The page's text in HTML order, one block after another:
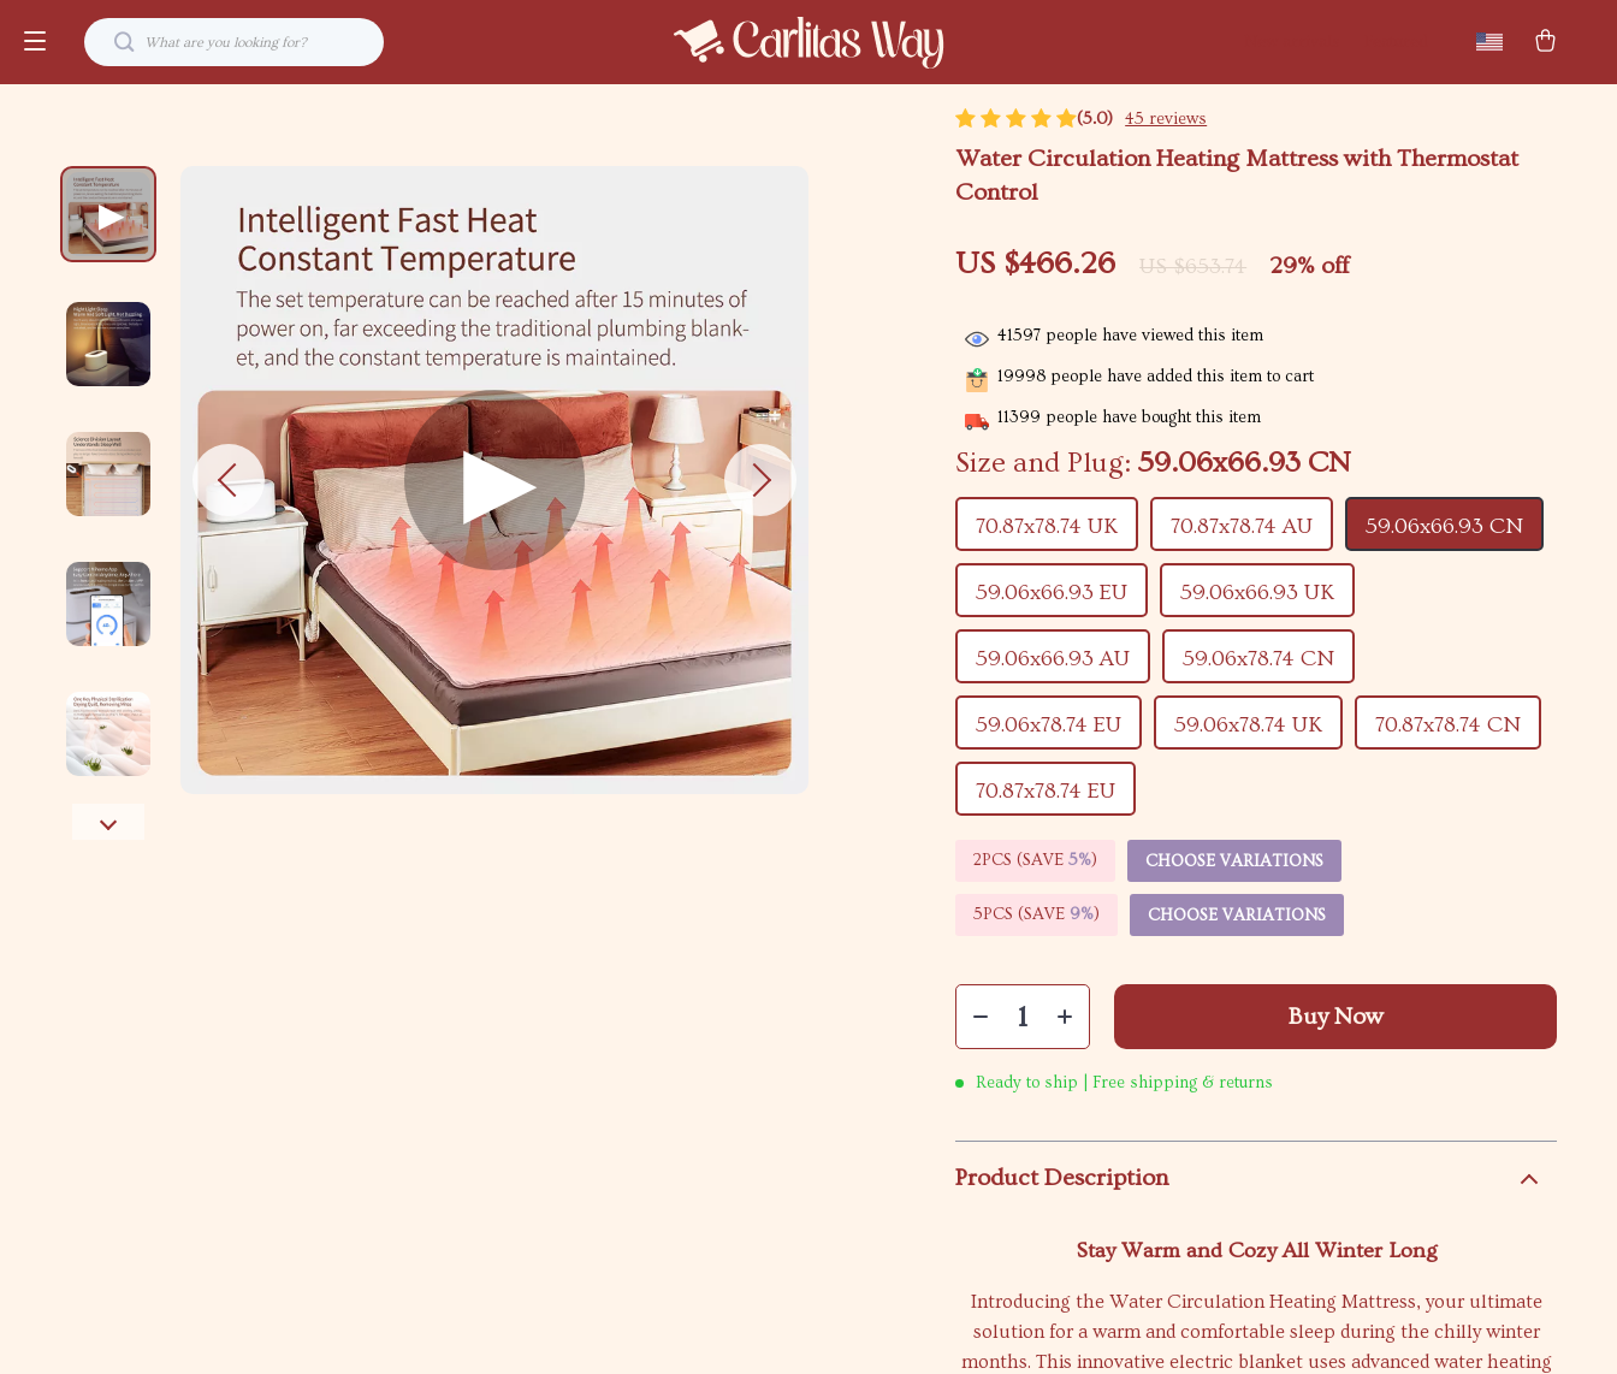
(5.0) 45 reviews
Water Circulation Heating Mattress with Thermostat
Control
US $466.26 US $653.74 29% off
41597 people have viewed this item
19998 people have added this item to cart
11399 people have bought this item
Size and Plug: 59.06x66.93 CN
70.87x78.74 UK 70.87x78.74 AU 59.06x66.93 CN
59.06x66.93 EU 59.06x66.93 UK
59.06x66.93 AU 59.06x78.74 CN
59.06x78.74 EU 59.06x78.74 UK 70.87x78.74 CN
70.87x78.74 EU
2PCS (SAVE5%) CHOOSE VARIATIONS
5PCS (SAVE 9%) CHOOSE VARIATIONS
Buy Now
Ready to ship | Free shipping & returns
Product Description
Stay Warm and Cozy All Winter Long
Introducing the Water Circulation Heating Mattress, your ultimate
solution for a warm and comfortable sleep during the chilly winter
months. This innovative electric blanket uses advanced water heating